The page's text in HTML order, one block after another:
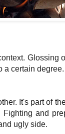
Glossing
certain
It's part of
and
ugly side.